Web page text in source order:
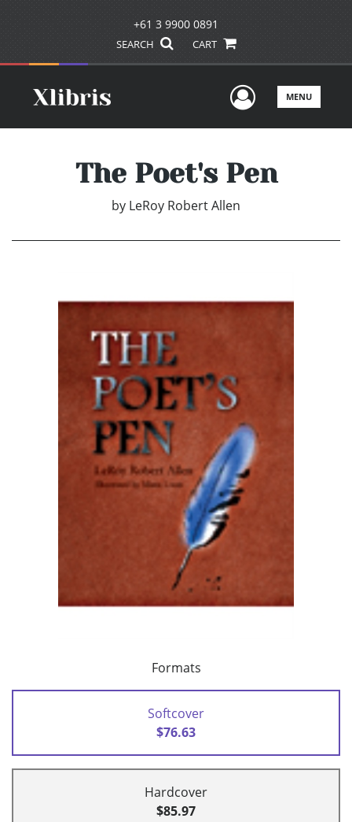
+61 3 9900 0891
SEARCH CART
UserMENU
The Poet's Pen
by LeRoy Robert Allen
Formats
Softcover
$76.63
Hardcover
$85.97